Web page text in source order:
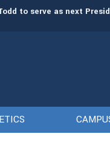
to serve as next